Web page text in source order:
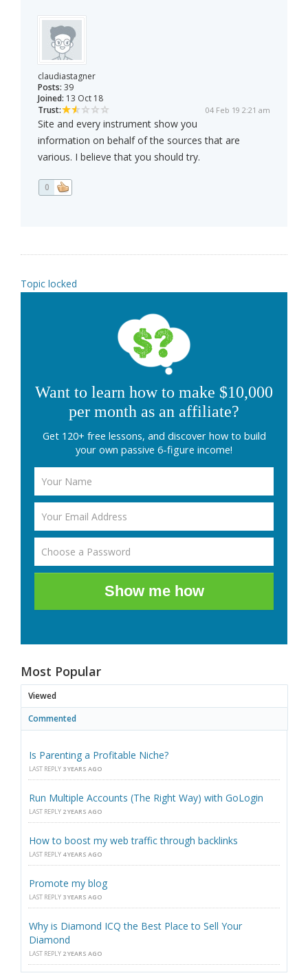
claudiastagner
Posts: 39
Joined: 13 Oct 18
Trust:
04 Feb 19 2:21 am
Site and every instrument show you
information on behalf of the sources that are
various. I believe that you should try.
0
Topic locked
Want to learn how to make $10,000
per month as an affiliate?
Get 120+ free lessons, and discover how to build
your own passive 6-figure income!
Show me how
Most Popular
Viewed
Commented
Is Parenting a Profitable Niche?
LAST REPLY 3 YEARS AGO
Run Multiple Accounts (The Right Way) with GoLogin
LAST REPLY 2 YEARS AGO
How to boost my web traffic through backlinks
LAST REPLY 4 YEARS AGO
Promote my blog
LAST REPLY 3 YEARS AGO
Why is Diamond ICQ the Best Place to Sell Your
Diamond
LAST REPLY 2 YEARS AGO